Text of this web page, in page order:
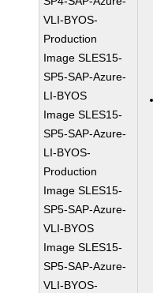
VLI-BYOS-
Production
Image SLES15-
SP5-SAP-Azure-
LI-BYOS
Image SLES15-
SP5-SAP-Azure-
LI-BYOS-
Production
Image SLES15-
SP5-SAP-Azure-
VLI-BYOS
Image SLES15-
SP5-SAP-Azure-
VLI-BYOS-